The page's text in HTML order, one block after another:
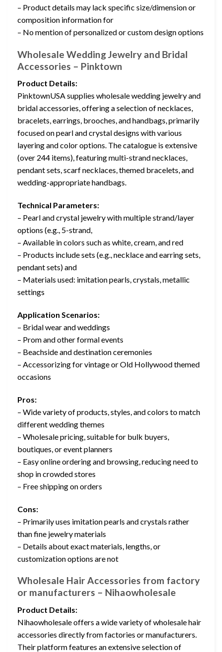
– Product details may lack specific size/dimension or
composition information for
– No mention of personalized or custom design options
Wholesale Wedding Jewelry and Bridal
Accessories – Pinktown
Product Details:
PinktownUSA supplies wholesale wedding jewelry and
bridal accessories, offering a selection of necklaces,
bracelets, earrings, brooches, and handbags, primarily
focused on pearl and crystal designs with various
layering and color options. The catalogue is extensive
(over 244 items), featuring multi-strand necklaces,
pendant sets, scarf necklaces, themed bracelets, and
wedding-appropriate handbags.
Technical Parameters:
– Pearl and crystal jewelry with multiple strand/layer
options (e.g., 5-strand,
– Available in colors such as white, cream, and red
– Products include sets (e.g., necklace and earring sets,
pendant sets) and
– Materials used: imitation pearls, crystals, metallic
settings
Application Scenarios:
– Bridal wear and weddings
– Prom and other formal events
– Beachside and destination ceremonies
– Accessorizing for vintage or Old Hollywood themed
occasions
Pros:
– Wide variety of products, styles, and colors to match
different wedding themes
– Wholesale pricing, suitable for bulk buyers,
boutiques, or event planners
– Easy online ordering and browsing, reducing need to
shop in crowded stores
– Free shipping on orders
Cons:
– Primarily uses imitation pearls and crystals rather
than fine jewelry materials
– Details about exact materials, lengths, or
customization options are not
Wholesale Hair Accessories from factory
or manufacturers – Nihaowholesale
Product Details:
Nihaowholesale offers a wide variety of wholesale hair
accessories directly from factories or manufacturers.
Their platform features an extensive selection of